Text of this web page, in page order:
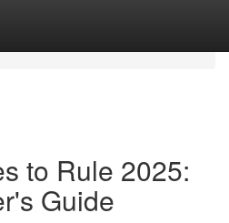
to Rule 2025:
Guide